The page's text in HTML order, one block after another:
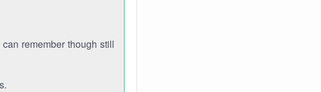
remember though still